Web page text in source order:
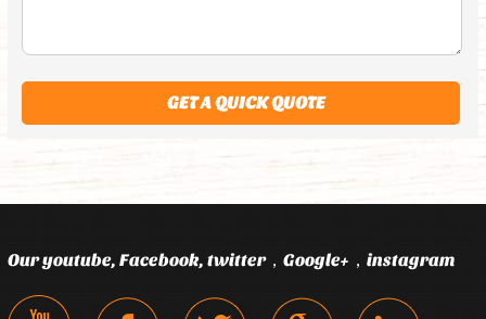
Our youtube, Facebook, twitter，Google+，instagram